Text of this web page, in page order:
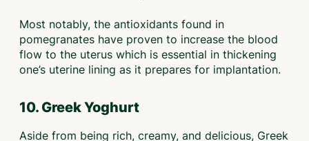
Most notably, the antioxidants found in
pomegranates have proven to increase the blood
flow to the uterus which is essential in thickening
one’s uterine lining as it prepares for implantation.
10. Greek Yoghurt
Aside from being rich, creamy, and delicious, Greek